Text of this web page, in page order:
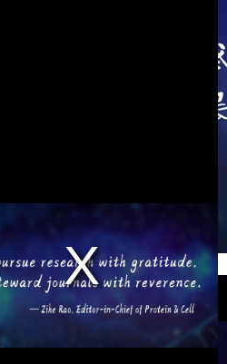
This is a modal window.